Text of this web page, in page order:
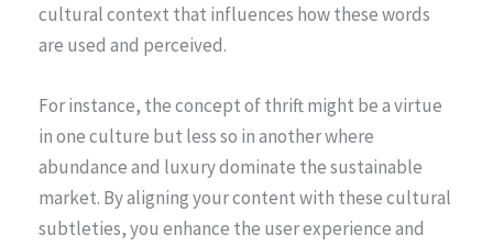
cultural context that influences how these words
are used and perceived.
For instance, the concept of thrift might be a virtue
in one culture but less so in another where
abundance and luxury dominate the sustainable
market. By aligning your content with these cultural
subtleties, you enhance the user experience and